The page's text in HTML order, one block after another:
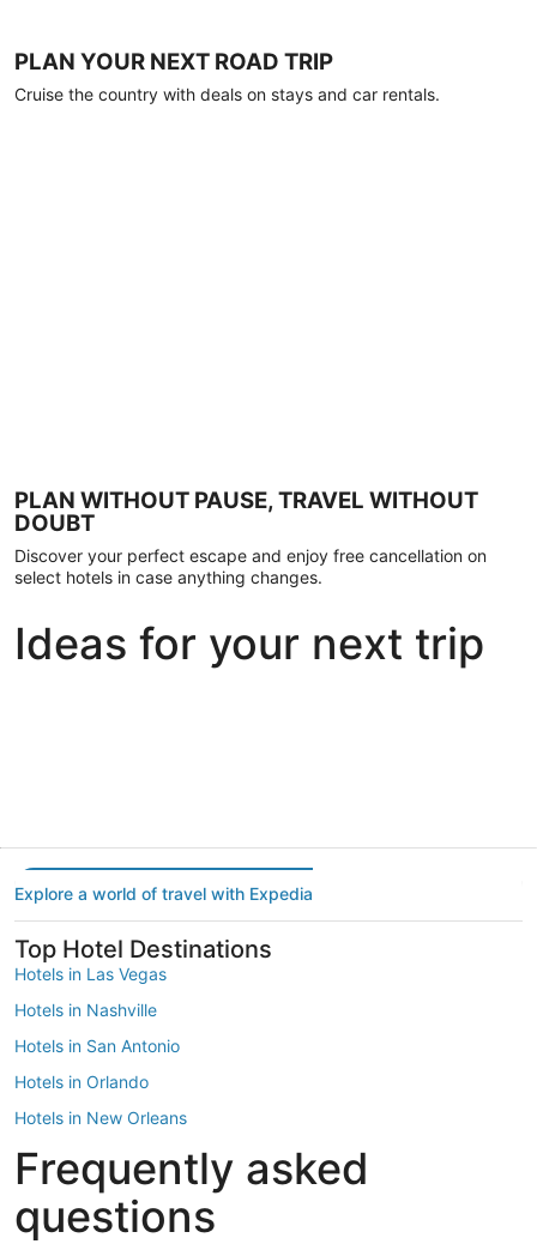
PLAN YOUR NEXT ROAD TRIP
Cruise the country with deals on stays and car rentals.
PLAN WITHOUT PAUSE, TRAVEL WITHOUT
DOUBT
Discover your perfect escape and enjoy free cancellation on
select hotels in case anything changes.
Ideas for your next trip
Explore a world of travel with Expedia
Top Hotel Destinations
Hotels in Las Vegas
Hotels in Nashville
Hotels in San Antonio
Hotels in Orlando
Hotels in New Orleans
Hotels in New York
Hotels in Houston
Hotels in Austin
Frequently asked
questions